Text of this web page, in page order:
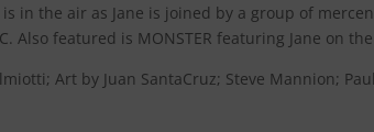
in the air as Jane is joined by a group of
Also featured is MONSTER featuring Jane on
Art by Juan SantaCruz; Steve Mannion;